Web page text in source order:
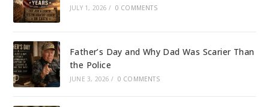
JULY 1, 2026 / 0 COMMENTS
Father’s Day and Why Dad Was Scarier Than
the Police
JUNE 3, 2026 / 0 COMMENTS